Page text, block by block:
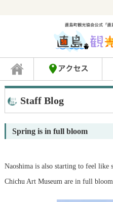
Staff Blog
Spring is in full bloom
Naoshima is also starting to feel like
Chichu Art Museum are in full